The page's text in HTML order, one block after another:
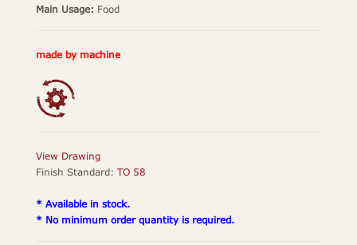
Main Usage: Food
made by machine
View Drawing
Finish Standard: TO 58
* Available in stock.
* No minimum order quantity is required.